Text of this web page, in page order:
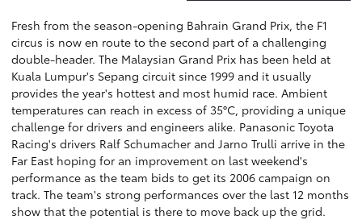
Fresh from the season-opening Bahrain Grand Prix, the F1
circus is now en route to the second part of a challenging
double-header. The Malaysian Grand Prix has been held at
Kuala Lumpur's Sepang circuit since 1999 and it usually
provides the year's hottest and most humid race. Ambient
temperatures can reach in excess of 35°C, providing a unique
challenge for drivers and engineers alike. Panasonic Toyota
Racing's drivers Ralf Schumacher and Jarno Trulli arrive in the
Far East hoping for an improvement on last weekend's
performance as the team bids to get its 2006 campaign on
track. The team's strong performances over the last 12 months
show that the potential is there to move back up the grid.